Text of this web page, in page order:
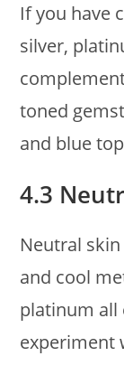
If you have
silver,
toned
and blue
4.3
Neutral
and cool
platinum all
experiment